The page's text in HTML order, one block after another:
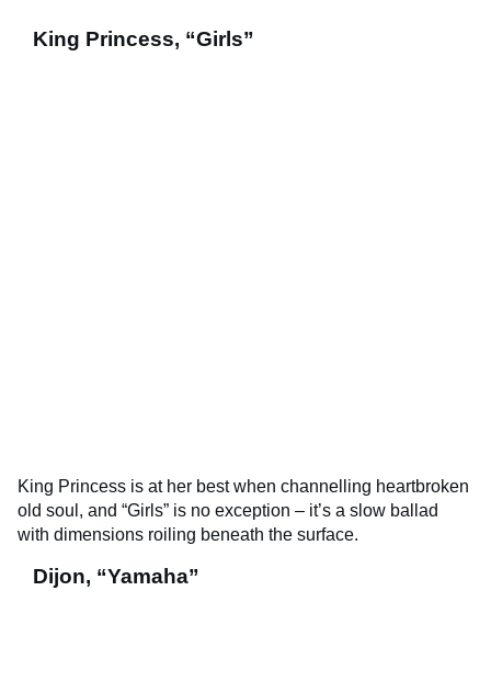
King Princess, “Girls”
King Princess is at her best when channelling heartbroken
old soul, and “Girls” is no exception – it’s a slow ballad
with dimensions roiling beneath the surface.
Dijon, “Yamaha”